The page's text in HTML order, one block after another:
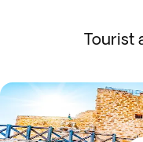
Tourist